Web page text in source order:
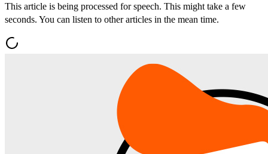
This article is being processed for speech. This might take a few
seconds. You can listen to other articles in the mean time.